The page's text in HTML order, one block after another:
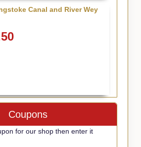
Canal and River Wey
Coupons
for our shop then enter it